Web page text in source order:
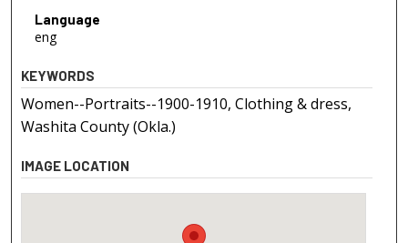
Language
eng
KEYWORDS
Women--Portraits--1900-1910, Clothing & dress,
Washita County (Okla.)
IMAGE LOCATION